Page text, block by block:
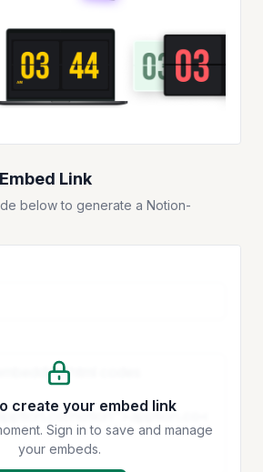
Link
below to generate a Notion-
create your embed link
Sign in to save and manage
your embeds.